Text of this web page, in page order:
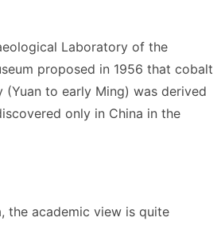
Laboratory of the
proposed in 1956 that cobalt
(Yuan to early Ming) was derived
only in China in the
the academic view is quite